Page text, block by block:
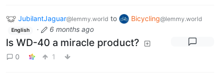
JubilantJaguar@lemmy.world to Bicycling@lemmy.world
English · 6 months ago
Is WD-40 a miracle product?
0 1